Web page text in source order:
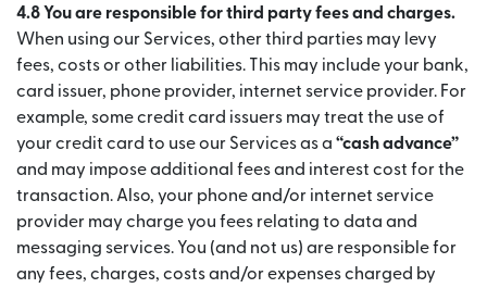
4.8 You are responsible for third party fees and charges.
When using our Services, other third parties may levy
fees, costs or other liabilities. This may include your bank,
card issuer, phone provider, internet service provider. For
example, some credit card issuers may treat the use of
your credit card to use our Services as a “cash advance”
and may impose additional fees and interest cost for the
transaction. Also, your phone and/or internet service
provider may charge you fees relating to data and
messaging services. You (and not us) are responsible for
any fees, charges, costs and/or expenses charged by